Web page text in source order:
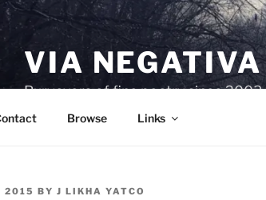
VIA NEGATIVA
Purveyors of fine poetry since 2003.
Browse Links
2015 BY J LIKHA YATCO